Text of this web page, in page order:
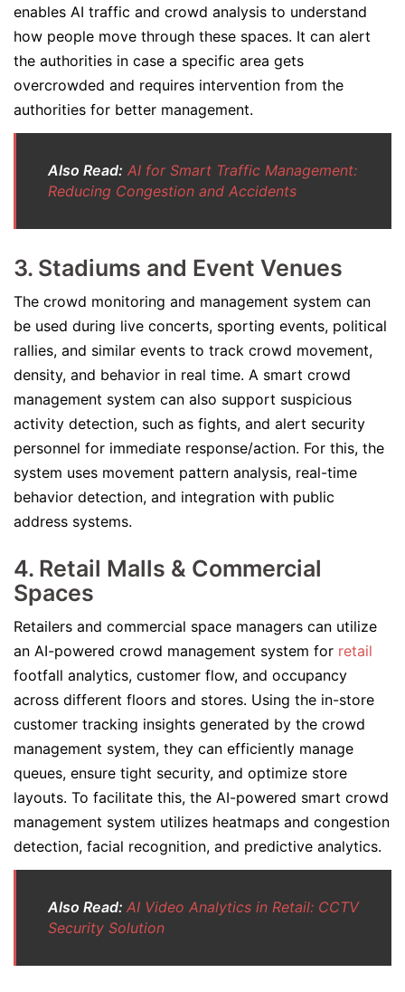
enables AI traffic and crowd analysis to understand
how people move through these spaces. It can alert
the authorities in case a specific area gets
overcrowded and requires intervention from the
authorities for better management.
Also Read: AI for Smart Traffic Management:
Reducing Congestion and Accidents
3. Stadiums and Event Venues
The crowd monitoring and management system can
be used during live concerts, sporting events, political
rallies, and similar events to track crowd movement,
density, and behavior in real time. A smart crowd
management system can also support suspicious
activity detection, such as fights, and alert security
personnel for immediate response/action. For this, the
system uses movement pattern analysis, real-time
behavior detection, and integration with public
address systems.
4. Retail Malls & Commercial
Spaces
Retailers and commercial space managers can utilize
an AI-powered crowd management system for retail
footfall analytics, customer flow, and occupancy
across different floors and stores. Using the in-store
customer tracking insights generated by the crowd
management system, they can efficiently manage
queues, ensure tight security, and optimize store
layouts. To facilitate this, the AI-powered smart crowd
management system utilizes heatmaps and congestion
detection, facial recognition, and predictive analytics.
Also Read: AI Video Analytics in Retail: CCTV
Security Solution